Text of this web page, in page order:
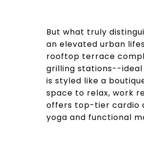
But what truly
an elevated urban
rooftop terrace
grilling stations--ideal
is styled like a
space to relax, work
offers top-tier cardio
yoga and functional